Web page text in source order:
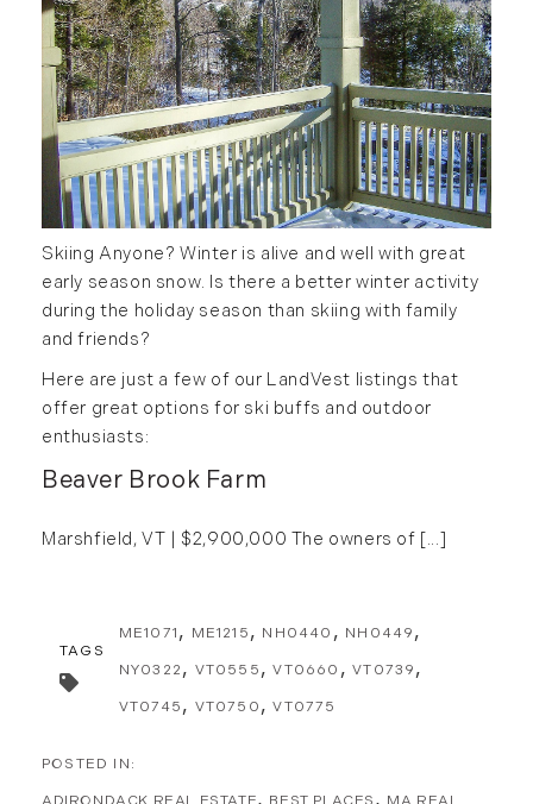
November (10)
December (4)
2013
January (16)
February (13)
March (21)
April (20)
May (15)
June (10)
July (4)
August (9)
September (13)
October (8)
November (12)
August (9)
September (4)
October (10)
November (13)
Skiing Anyone? Winter is alive and well with great
early season snow. Is there a better winter activity
during the holiday season than skiing with family
and friends?
Here are just a few of our LandVest listings that
offer great options for ski buffs and outdoor
enthusiasts:
Beaver Brook Farm
Marshfield, VT | $2,900,000 The owners of [...]
TAGS
ME1071 ME1215 NH0440 NH0449
NY0322 VT0555 VT0660 VT0739
VT0745 VT0750 VT0775